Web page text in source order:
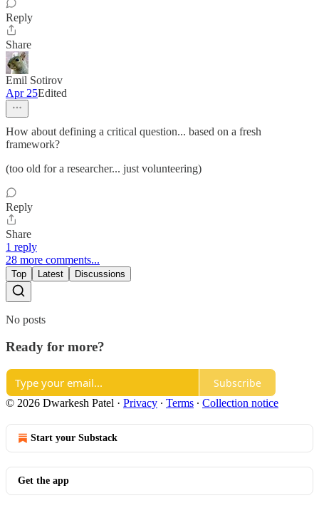
Reply
Share
Emil Sotirov
Apr 25Edited
How about defining a critical question... based on a fresh
framework?
(too old for a researcher... just volunteering)
Reply
Share
1 reply
28 more comments...
Top Latest Discussions
No posts
Ready for more?
Subscribe
© 2026 Dwarkesh Patel · Privacy ∙ Terms ∙ Collection notice
Start your Substack
Get the app